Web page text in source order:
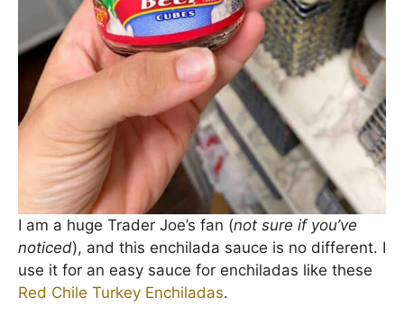
I am a huge Trader Joe’s fan (not sure if you’ve
noticed), and this enchilada sauce is no different. I
use it for an easy sauce for enchiladas like these
Red Chile Turkey Enchiladas.